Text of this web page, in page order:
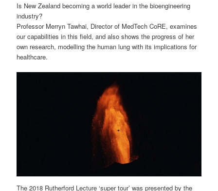
Is New Zealand becoming a world leader in the bioengineering
industry?
Professor Merryn Tawhai, Director of MedTech CoRE, examines
our capabilities in this field, and also shows the progress of her
own research, modelling the human lung with its implications for
healthcare.
The 2018 Rutherford Lecture ‘super tour’ was presented by the